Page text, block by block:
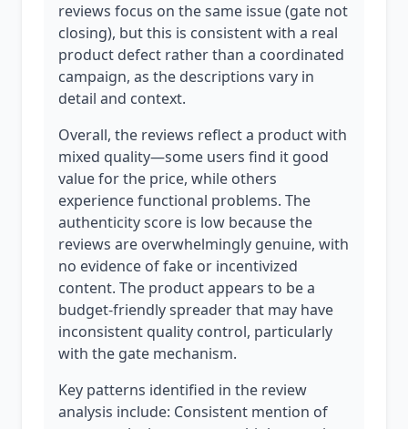
reviews focus on the same issue (gate not
closing), but this is consistent with a real
product defect rather than a coordinated
campaign, as the descriptions vary in
detail and context.
Overall, the reviews reflect a product with
mixed quality—some users find it good
value for the price, while others
experience functional problems. The
authenticity score is low because the
reviews are overwhelmingly genuine, with
no evidence of fake or incentivized
content. The product appears to be a
budget-friendly spreader that may have
inconsistent quality control, particularly
with the gate mechanism.
Key patterns identified in the review
analysis include: Consistent mention of